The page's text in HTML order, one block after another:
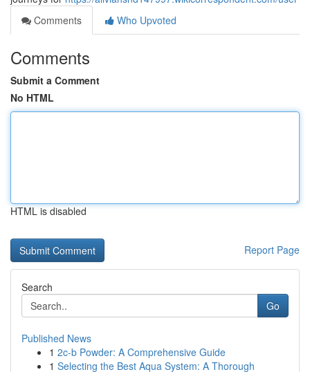
Comments
Who Upvoted
Comments
Submit a Comment
No HTML
HTML is disabled
Report Page
Search
Go
Published News
1 2c-b Powder: A Comprehensive Guide
1 Selecting the Best Aqua System: A Thorough